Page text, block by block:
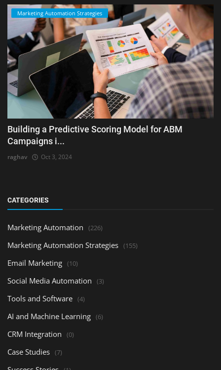
Marketing Automation Strategies
Building a Predictive Scoring Model for ABM
Campaigns i...
raghav Oct 3, 2024
CATEGORIES
Marketing Automation (226)
Marketing Automation Strategies (155)
Email Marketing (10)
Social Media Automation (3)
Tools and Software (4)
AI and Machine Learning (6)
CRM Integration (0)
Case Studies (7)